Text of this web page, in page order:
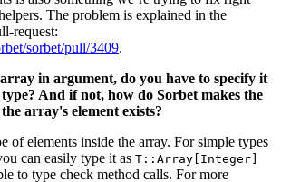
The problem is explained in the
request:
sorbet/pull/3409.
in argument, do you have to specify it
And if not, how do Sorbet makes the
array's element exists?
of elements inside the array. For simple types
can easily type it as T::Array[Integer]
to type check method calls. For more